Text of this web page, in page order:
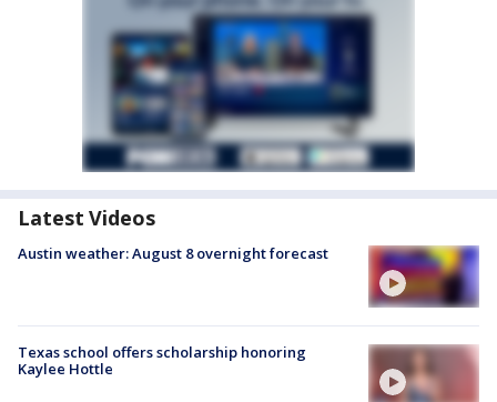
Latest Videos
Austin weather: August 8 overnight forecast
Texas school offers scholarship honoring
Kaylee Hottle